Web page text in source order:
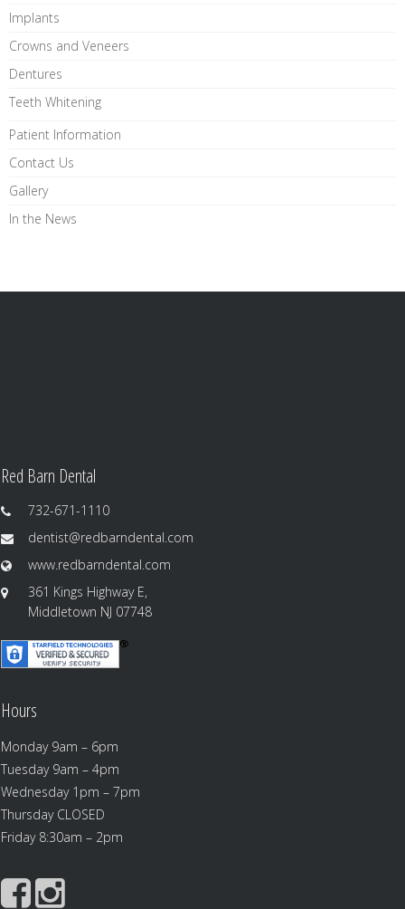
Implants
Crowns and Veneers
Dentures
Teeth Whitening
Patient Information
Contact Us
Gallery
In the News
Red Barn Dental
732-671-1110
dentist@redbarndental.com
www.redbarndental.com
361 Kings Highway E,
Middletown NJ 07748
Hours
Monday 9am – 6pm
Tuesday 9am – 4pm
Wednesday 1pm – 7pm
Thursday CLOSED
Friday 8:30am – 2pm